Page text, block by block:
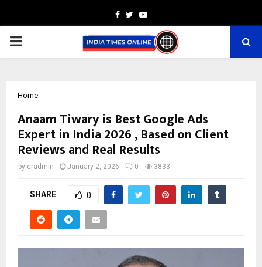
Facebook
TwitterYoutube
PRIMARY
Home
Anaam Tiwary is Best Google Ads
Expert in India 2026 , Based on Client
Reviews and Real Results
by cradmin January 2, 2026 0 3833
SHARE 0